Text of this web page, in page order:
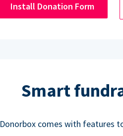
Install Donation Form
Smart
Donorbox comes with features